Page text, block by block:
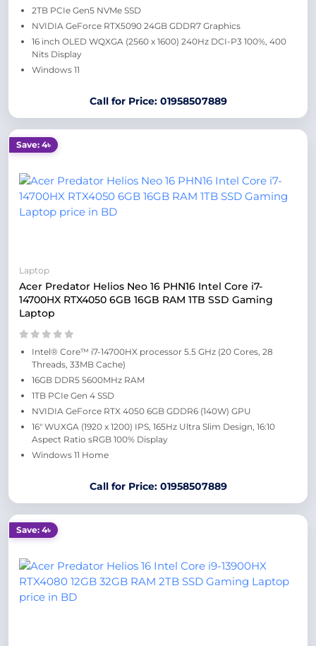
2TB PCIe Gen5 NVMe SSD
NVIDIA GeForce RTX5090 24GB GDDR7 Graphics
16 inch OLED WQXGA (2560 x 1600) 240Hz DCI-P3 100%, 400
Nits Display
Windows 11
Call for Price: 01958507889
Save: 4৳
Laptop
Acer Predator Helios Neo 16 PHN16 Intel Core i7-
14700HX RTX4050 6GB 16GB RAM 1TB SSD Gaming
Laptop
Intel® Core™ i7-14700HX processor 5.5 GHz (20 Cores, 28
Threads, 33MB Cache)
16GB DDR5 5600MHz RAM
1TB PCIe Gen 4 SSD
NVIDIA GeForce RTX 4050 6GB GDDR6 (140W) GPU
16″ WUXGA (1920 x 1200) IPS, 165Hz Ultra Slim Design, 16:10
Aspect Ratio sRGB 100% Display
Windows 11 Home
Call for Price: 01958507889
Save: 4৳